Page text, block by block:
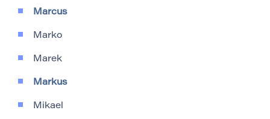
Marcus
Marko
Marek
Markus
Mikael